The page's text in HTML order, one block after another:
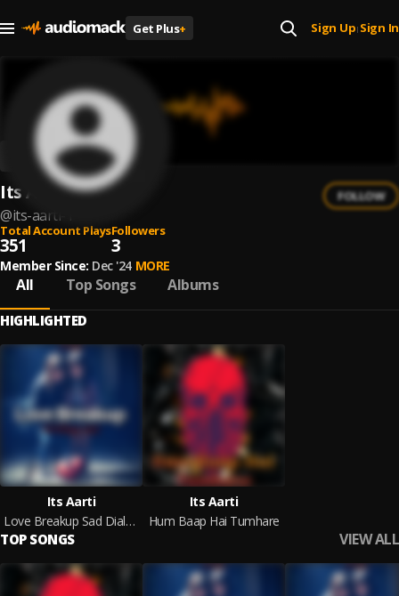
Get Plus+ Sign Up| Sign In
Its Aarti
@its-aarti-1
FOLLOW
Total Account Plays
351
Followers
3
Member Since: Dec '24 MORE
All Top Songs Albums
HIGHLIGHTED
Its Aarti
Love Breakup Sad Dialogue Sayri
Its Aarti
Hum Baap Hai Tumhare
TOP SONGS VIEW ALL